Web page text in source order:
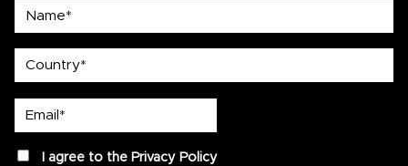
privacyI agree to the Privacy Policy